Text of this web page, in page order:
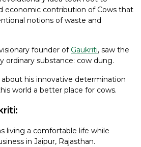
economic contribution of Cows that
notions of waste and
founder of Gaukriti, saw the
ordinary substance: cow dung.
his innovative determination
world a better place for cows.
living a comfortable life while
in Jaipur, Rajasthan.